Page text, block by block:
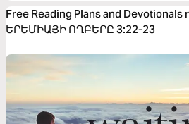
Free Reading Plans and Devotionals
ԵՐԵՄԻԱՅԻ ՈՂԲԵՐԸ 3:22-23